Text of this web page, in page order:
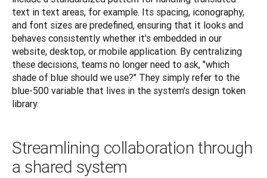
text in text areas, for example. Its spacing, iconography,
and font sizes are predefined, ensuring that it looks and
behaves consistently whether it's embedded in our
website, desktop, or mobile application. By centralizing
these decisions, teams no longer need to ask, "which
shade of blue should we use?" They simply refer to the
blue-500 variable that lives in the system's design token
library.
Streamlining collaboration through
a shared system